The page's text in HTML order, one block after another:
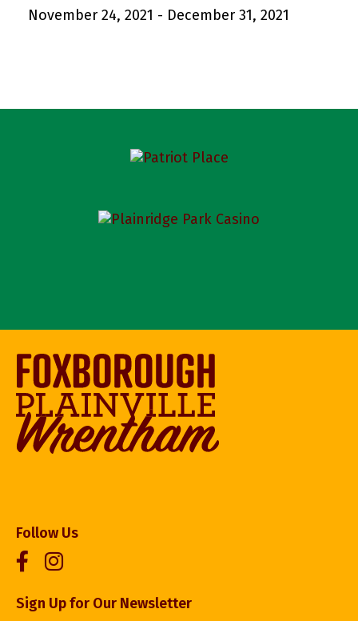
November 24, 2021 - December 31, 2021
Follow Us
Sign Up for Our Newsletter